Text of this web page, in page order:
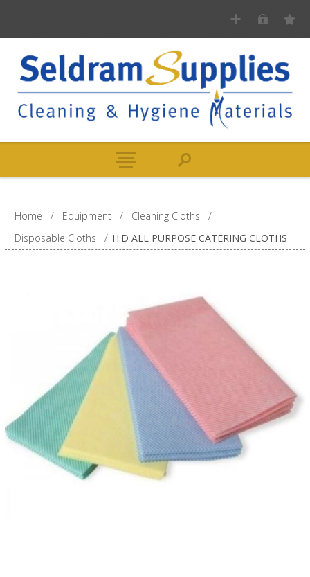
Home / Equipment / Cleaning Cloths
/
Disposable Cloths
/ H.D ALL PURPOSE CATERING CLOTHS